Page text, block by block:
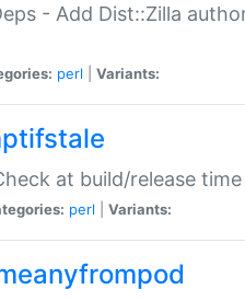
- Add Dist::Zilla
perl Variants:
at build/release
perl Variants: